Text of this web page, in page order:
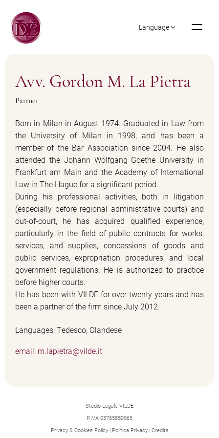
Language
Avv. Gordon M. La Pietra
Partner
Born in Milan in August 1974. Graduated in Law from
the University of Milan in 1998, and has been a
member of the Bar Association since 2004. He also
attended the Johann Wolfgang Goethe University in
Frankfurt am Main and the Academy of International
Law in The Hague for a significant period.
During his professional activities, both in litigation
(especially before regional administrative courts) and
out-of-court, he has acquired qualified experience,
particularly in the field of public contracts for works,
services, and supplies, concessions of goods and
public services, expropriation procedures, and local
government regulations. He is authorized to practice
before higher courts.
He has been with VILDE for over twenty years and has
been a partner of the firm since July 2012.
Languages: Tedesco, Olandese
email: m.lapietra@vilde.it
Studio Legale VILDE
P.IVA 03765850965
Privacy & Cookies Policy| Politica Privacy| Credits